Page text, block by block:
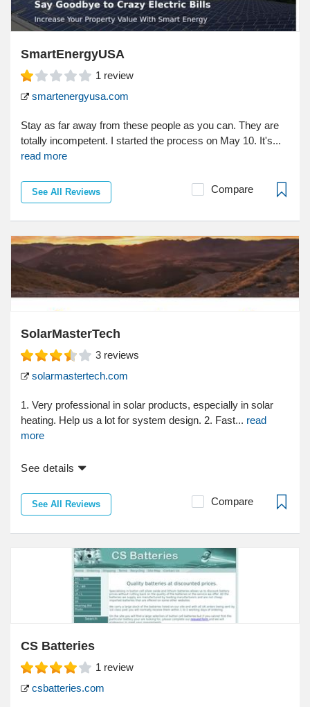
SmartEnergyUSA
1 review
smartenergyusa.com
Stay as far away from these people as you can. They are
totally incompetent. I started the process on May 10. It's...
read more
See All Reviews Compare
SolarMasterTech
3 reviews
solarmastertech.com
1. Very professional in solar products, especially in solar
heating. Help us a lot for system design. 2. Fast... read
more
See details
See All Reviews Compare
CS Batteries
1 review
csbatteries.com